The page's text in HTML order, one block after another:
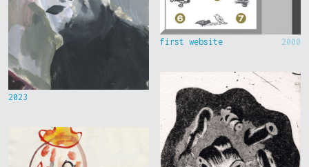
2023
first website 2000